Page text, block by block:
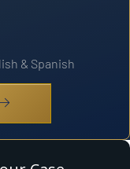
& Spanish